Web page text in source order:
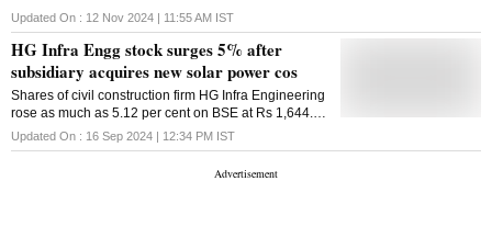
quarter of financial year 2025 (Q2FY25)
Updated On : 12 Nov 2024 | 11:55 AM IST
HG Infra Engg stock surges 5% after
subsidiary acquires new solar power cos
Shares of civil construction firm HG Infra Engineering
rose as much as 5.12 per cent on BSE at Rs 1,644.15
per share on Monday's intraday trade
Updated On : 16 Sep 2024 | 12:34 PM IST